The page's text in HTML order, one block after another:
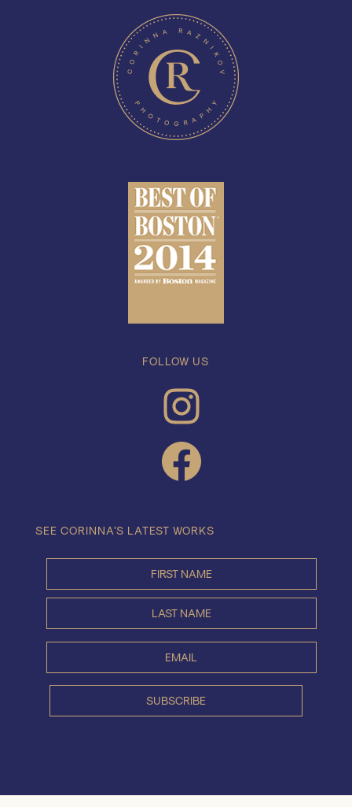
FOLLOW US
INSTAGRAM
FACEBOOK
SEE CORINNA’S LATEST WORKS